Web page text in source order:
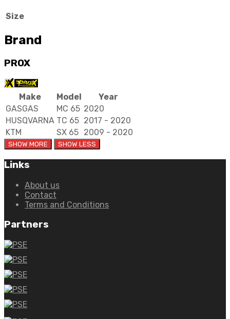
Size
Brand
PROX
Make Model
Year
GASGAS
MC 65 2020
HUSQVARNA TC 65 2017 - 2020
KTM
SX 65 2009 - 2020
Links
About us
Contact
Terms and Conditions
Partners